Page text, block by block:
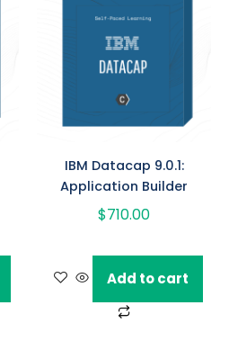
IBM Datacap 9.0.1:
Application Builder
$710.00
Add to cart